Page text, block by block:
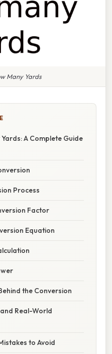
Many Yards
A Complete Guide
Process
Factor
Equation
the Conversion
Real-World
to Avoid